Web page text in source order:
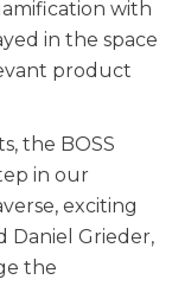
with
in the space
product
the BOSS
in our
exciting
Daniel Grieder,
the